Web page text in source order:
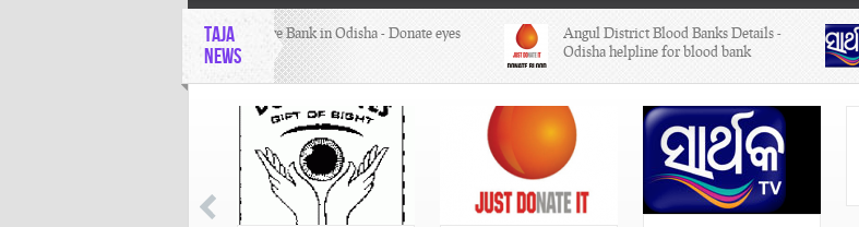
TAJA
NEWS
Eye Bank in Odisha - Donate eyes
Angul District Blood Banks Details -
Odisha helpline for blood bank